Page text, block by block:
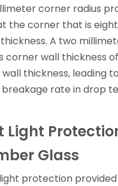
corner radius
the corner that is
A two
corner wall thickness
thickness, leading
rate in drop
Light
Glass
protection